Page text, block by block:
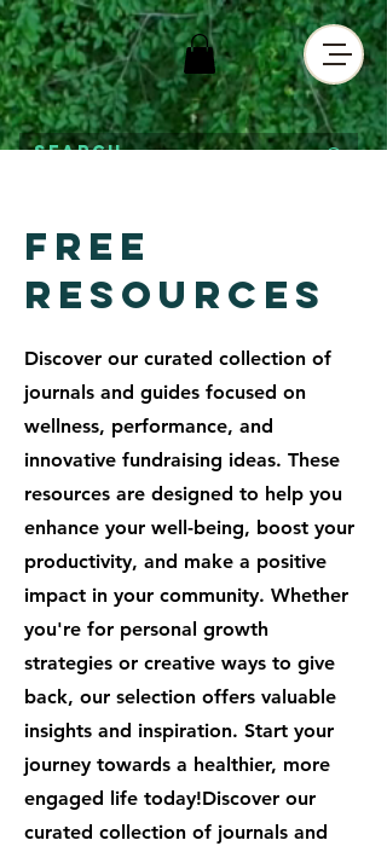
Free
RESOURCES
Discover our curated collection of
journals and guides focused on
wellness, performance, and
innovative fundraising ideas. These
resources are designed to help you
enhance your well-being, boost your
productivity, and make a positive
impact in your community. Whether
you're for personal growth
strategies or creative ways to give
back, our selection offers valuable
insights and inspiration. Start your
journey towards a healthier, more
engaged life today!Discover our
curated collection of journals and